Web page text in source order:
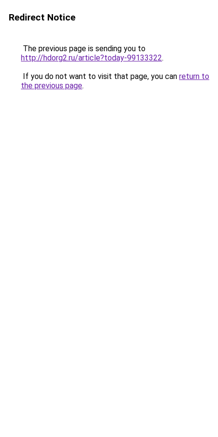
Redirect Notice
The previous page is sending you to
http://hdorg2.ru/article?today-99133322.
If you do not want to visit that page, you can return to
the previous page.